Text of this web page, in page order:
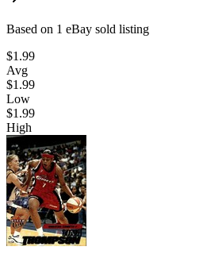
Based on 1 eBay sold listing
$1.99
Avg
$1.99
Low
$1.99
High